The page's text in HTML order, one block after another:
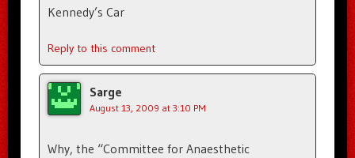
Kennedy’s Car
Reply to this comment
Sarge
August 13, 2009 at 3:10 PM
Why, the “Committee for Anaesthetic